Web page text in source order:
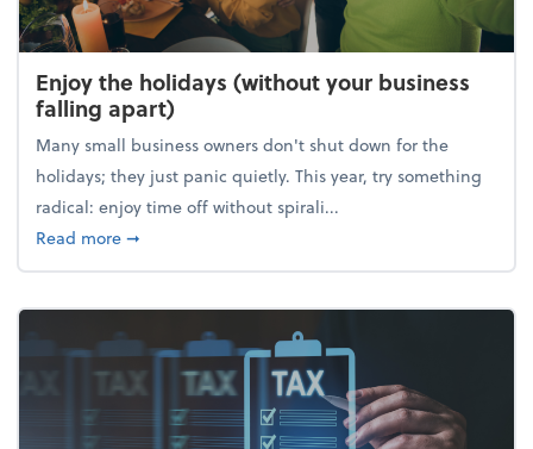
Enjoy the holidays (without your business
falling apart)
Many small business owners don't shut down for the
holidays; they just panic quietly. This year, try something
radical: enjoy time off without spirali...
Read moreabout Enjoy the holidays (without your business
➞